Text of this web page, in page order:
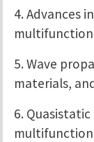
4. Advances
5. Wave
materials,
6.